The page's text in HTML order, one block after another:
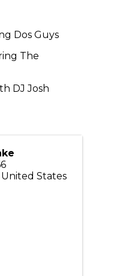
Dos Guys
The
DJ Josh
United States